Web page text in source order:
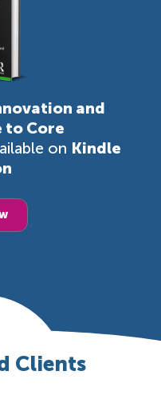
and
to Core
on Kindle
Clients